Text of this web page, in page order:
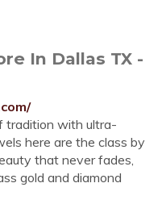
In Dallas TX -
tradition with ultra-
here are the class by
that never fades,
gold and diamond